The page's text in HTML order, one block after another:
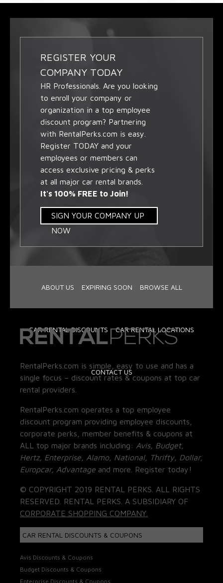
REGISTER YOUR
COMPANY TODAY
HR Professionals. Are you looking
to enroll your company or
organization in a top employee
discount program? Partnering
with RentalPerks.com is easy.
Register TODAY and your
employees or members can
access exclusive pricing & perks
at all major car rental brands.
It's 100% FREE to Join!
SIGN YOUR COMPANY UP
NOW
ABOUT US EXPIRING SOON BROWSE ALL
CAR RENTAL DISCOUNTS CAR RENTAL LOCATIONS
CONTACT US
RentalPerks.com is simple, easy to use and has a
single focus – discount rates & coupons at top car
rental providers.
RentalPerks.com operates a top employee
discount program providing employee discounts,
corporate perks, member benefits & coupons at
ALL top major brands including: Avis, Budget,
Hertz, Enterprise, Alamo, National, Thrifty, Dollar,
Europcar, Advantage and more. Register today!
© COPYRIGHT 2019 RENTAL PERKS. ALL RIGHTS
RESERVED. RENTAL PERKS. A SUBSIDIARY OF
CORPORATE SHOPPING COMPANY.
CAR RENTAL DISCOUNTS & COUPONS
Avis Discounts & Coupons
Budget Discounts & Coupons
Enterprise Discounts & Coupons